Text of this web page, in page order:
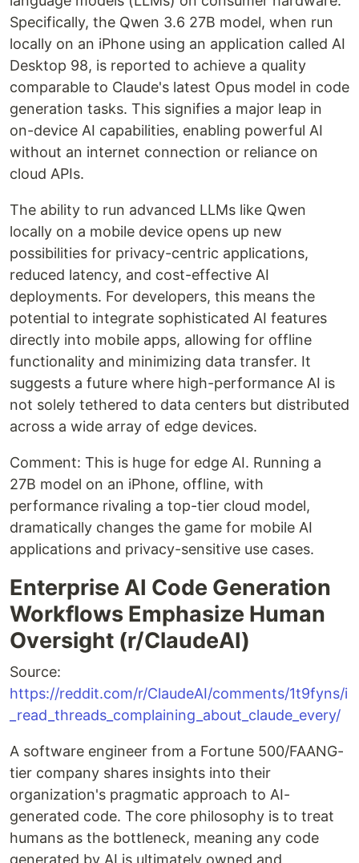
Specifically, the Qwen 3.6 27B model, when run
locally on an iPhone using an application called AI
Desktop 98, is reported to achieve a quality
comparable to Claude's latest Opus model in code
generation tasks. This signifies a major leap in
on-device AI capabilities, enabling powerful AI
without an internet connection or reliance on
cloud APIs.
The ability to run advanced LLMs like Qwen
locally on a mobile device opens up new
possibilities for privacy-centric applications,
reduced latency, and cost-effective AI
deployments. For developers, this means the
potential to integrate sophisticated AI features
directly into mobile apps, allowing for offline
functionality and minimizing data transfer. It
suggests a future where high-performance AI is
not solely tethered to data centers but distributed
across a wide array of edge devices.
Comment: This is huge for edge AI. Running a
27B model on an iPhone, offline, with
performance rivaling a top-tier cloud model,
dramatically changes the game for mobile AI
applications and privacy-sensitive use cases.
Enterprise AI Code Generation
Workflows Emphasize Human
Oversight (r/ClaudeAI)
Source:
https://reddit.com/r/ClaudeAI/comments/1t9fyns/i
_read_threads_complaining_about_claude_every/
A software engineer from a Fortune 500/FAANG-
tier company shares insights into their
organization's pragmatic approach to AI-
generated code. The core philosophy is to treat
humans as the bottleneck, meaning any code
generated by AI is ultimately owned and